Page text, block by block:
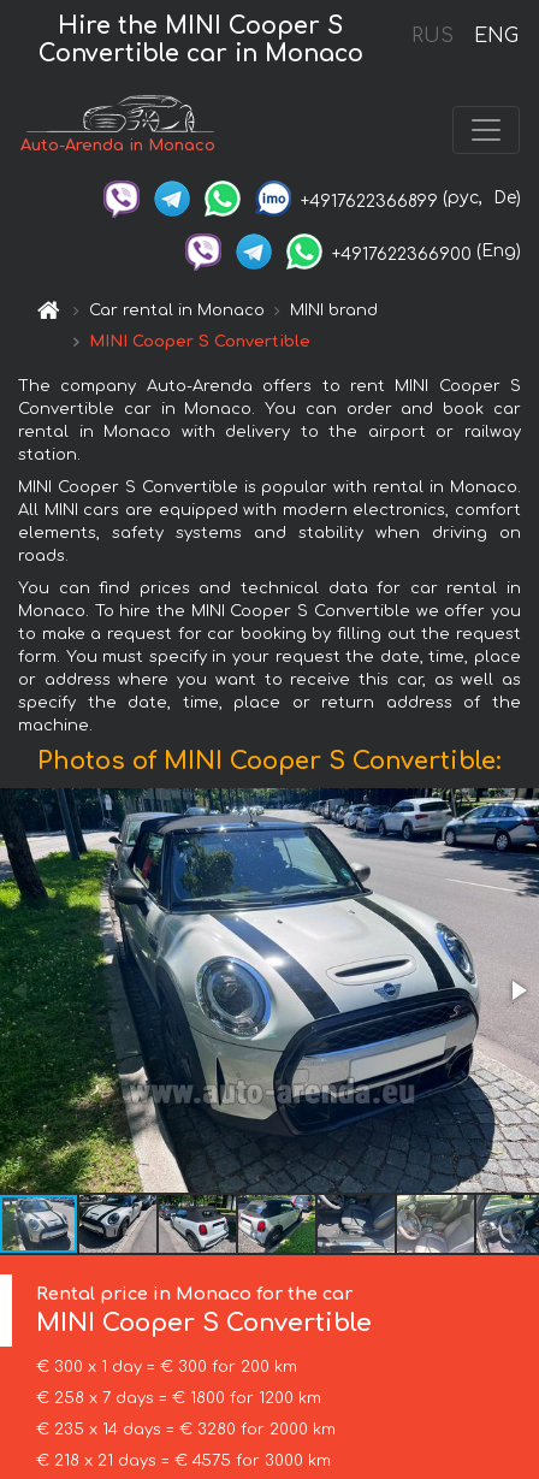
RUS ENG
Hire the MINI Cooper S
Convertible car in Monaco
Auto-Arenda in Monaco
+4917622366899 (рус, De)
+4917622366900 (Eng)
Car rental in Monaco
MINI brand
MINI Cooper S Convertible
The company Auto-Arenda offers to rent MINI Cooper S
Convertible car in Monaco. You can order and book car
rental in Monaco with delivery to the airport or railway
station.
MINI Cooper S Convertible is popular with rental in Monaco.
All MINI cars are equipped with modern electronics, comfort
elements, safety systems and stability when driving on
roads.
You can find prices and technical data for car rental in
Monaco. To hire the MINI Cooper S Convertible we offer you
to make a request for car booking by filling out the request
form. You must specify in your request the date, time, place
or address where you want to receive this car, as well as
specify the date, time, place or return address of the
machine.
Photos of MINI Cooper S Convertible:
Rental price in Monaco for the car
MINI Cooper S Convertible
€ 300 x 1 day = € 300 for 200 km
€ 258 x 7 days = € 1800 for 1200 km
€ 235 x 14 days = € 3280 for 2000 km
€ 218 x 21 days = € 4575 for 3000 km